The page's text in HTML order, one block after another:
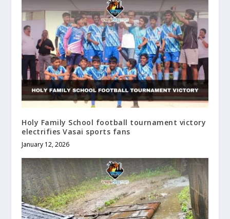
Holy Family School football tournament victory
electrifies Vasai sports fans
January 12, 2026